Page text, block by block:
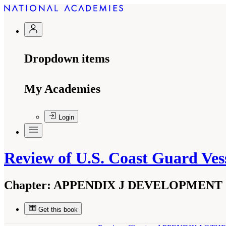
Dropdown items
My Academies
Login
Review of U.S. Coast Guard
Chapter: APPENDIX J
Get this book